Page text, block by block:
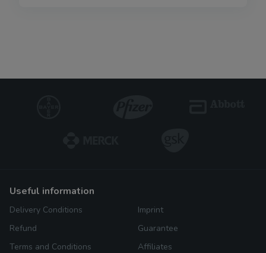
useful information
Delivery Conditions
Refund
Terms and Conditions
Imprint
Guarantee
Affiliates